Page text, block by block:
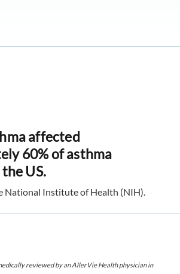
affected
60% of asthma
US.
National Institute of Health (NIH).
reviewed by an AllerVie Health physicianin